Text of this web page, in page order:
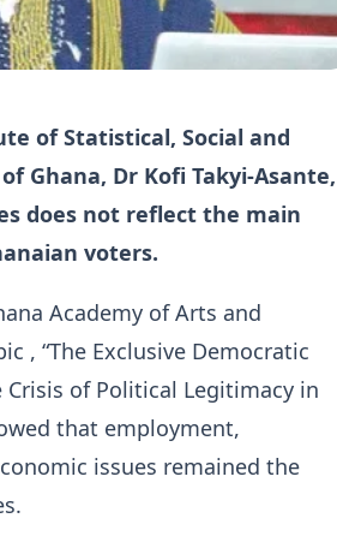
of Statistical, Social and
Ghana, Dr Kofi Takyi-Asante,
does not reflect the main
voters.
Academy of Arts and
, “The Exclusive Democratic
of Political Legitimacy in
that employment,
issues remained the